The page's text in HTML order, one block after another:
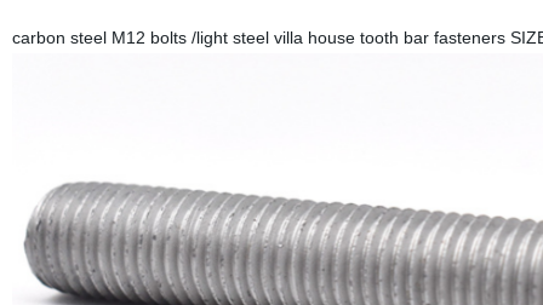
carbon steel M12 bolts /light steel villa house tooth bar fasteners